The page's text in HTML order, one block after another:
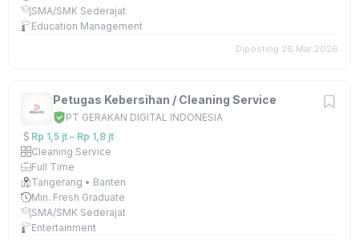
SMA/SMK Sederajat
Education Management
Diposting 26 Mar 2026
Petugas Kebersihan / Cleaning Service
PT GERAKAN DIGITAL INDONESIA
Rp 1,5 jt – Rp 1,8 jt
Cleaning Service
Full Time
Tangerang • Banten
Min. Fresh Graduate
SMA/SMK Sederajat
Entertainment